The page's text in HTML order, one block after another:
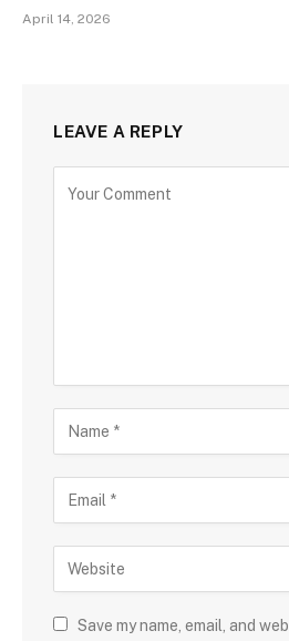
April 14, 2026
LEAVE A REPLY
Save my name, email, and